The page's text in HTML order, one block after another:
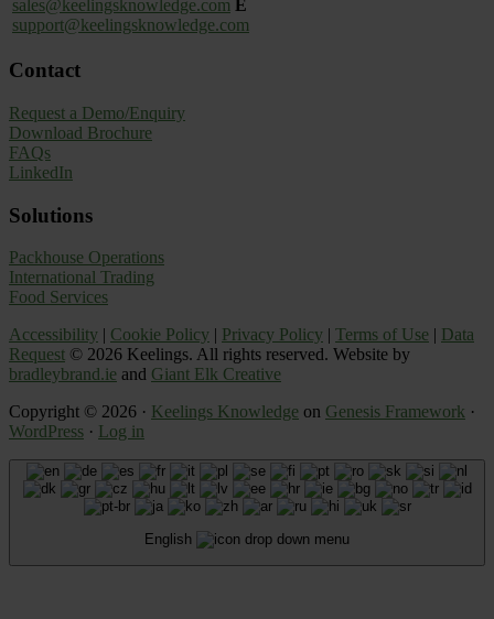
sales@keelingsknowledge.com E
support@keelingsknowledge.com
Contact
Request a Demo/Enquiry
Download Brochure
FAQs
LinkedIn
Solutions
Packhouse Operations
International Trading
Food Services
Accessibility | Cookie Policy | Privacy Policy | Terms of Use | Data
Request © 2026 Keelings. All rights reserved. Website by
bradleybrand.ie and Giant Elk Creative
Copyright © 2026 · Keelings Knowledge on Genesis Framework ·
WordPress · Log in
English